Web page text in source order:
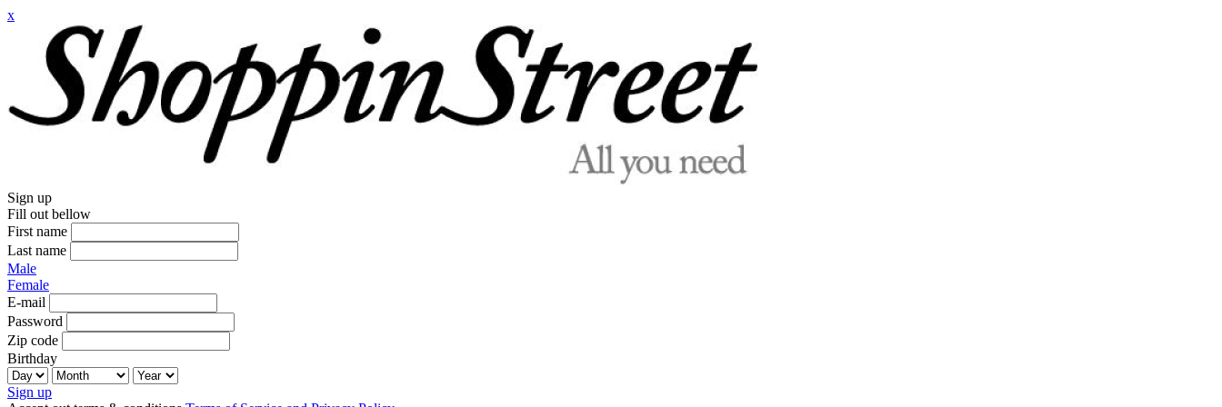
x
Sign up
Fill out bellow
First name
Last name
Male
Female
E-mail
Password
Zip code
Birthday
Sign up